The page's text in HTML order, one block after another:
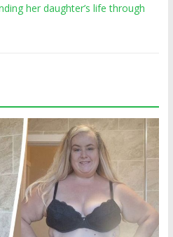
her daughter’s life through